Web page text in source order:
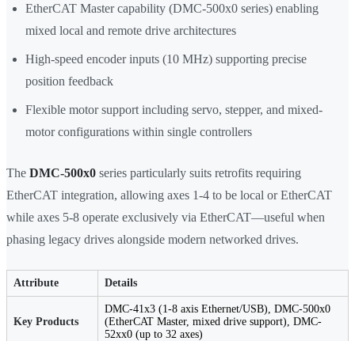
EtherCAT Master capability (DMC-500x0 series) enabling
mixed local and remote drive architectures
High-speed encoder inputs (10 MHz) supporting precise
position feedback
Flexible motor support including servo, stepper, and mixed-
motor configurations within single controllers
The DMC-500x0 series particularly suits retrofits requiring
EtherCAT integration, allowing axes 1-4 to be local or EtherCAT
while axes 5-8 operate exclusively via EtherCAT—useful when
phasing legacy drives alongside modern networked drives.
Attribute Details
Key Products
DMC-41x3 (1-8 axis Ethernet/USB), DMC-500x0
(EtherCAT Master, mixed drive support), DMC-
52xx0 (up to 32 axes)